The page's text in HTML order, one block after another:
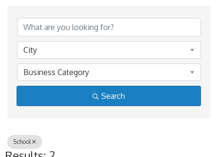
City
Business Category
Search
School